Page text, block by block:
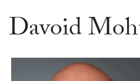
Davoid